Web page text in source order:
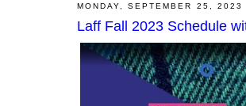
MONDAY, SEPTEMBER 25, 2023
Laff Fall 2023 Schedule